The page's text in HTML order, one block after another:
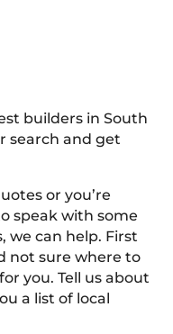
builders in South
search and get
or you’re
speak with some
we can help. First
not sure where to
you. Tell us about
a list of local